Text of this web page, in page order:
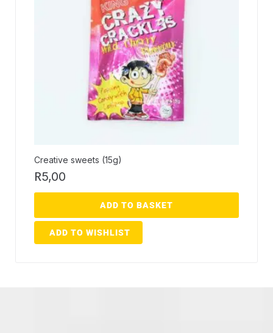
Creative sweets (15g)
R5,00
ADD TO BASKET
ADD TO WISHLIST